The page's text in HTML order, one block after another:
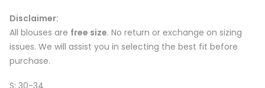
Disclaimer:
All blouses are free size. No return or exchange on sizing
issues. We will assist you in selecting the best fit before
purchase.